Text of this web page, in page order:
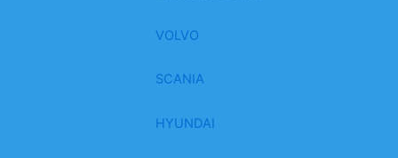
VOLVO
SCANIA
HYUNDAI